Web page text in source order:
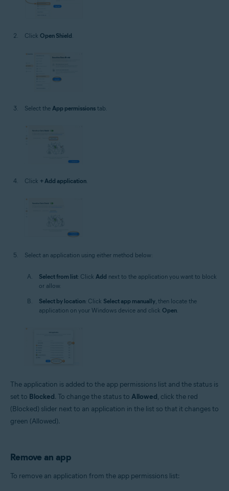
Click Open Shield
Select the App permissions tab.
Click + Add application
Select an application using either method below:
Select from list: Click Add next to the application you want to block
or allow.
Select by location: Click Select app manually , then locate the
application on your Windows device and click Open
The application is added to the app permissions list and the status is
set to Blocked. To change the status to Allowed, click the red
(Blocked) slider next to an application in the list so that it changes to
green (Allowed).
Remove an app
To remove an application from the app permissions list: